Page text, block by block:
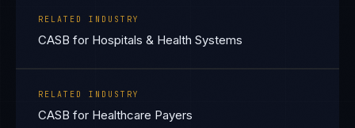
RELATED INDUSTRY
CASB for Hospitals & Health Systems
RELATED INDUSTRY
CASB for Healthcare Payers